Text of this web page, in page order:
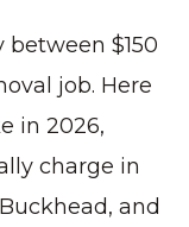
$150
job. Here
in 2026,
charge in
and